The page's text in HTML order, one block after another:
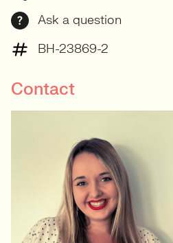
Ask a question
BH-23869-2
Contact